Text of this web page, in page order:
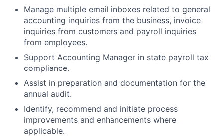
Manage multiple email inboxes related to general
accounting inquiries from the business, invoice
inquiries from customers and payroll inquiries
from employees.
Support Accounting Manager in state payroll tax
compliance.
Assist in preparation and documentation for the
annual audit.
Identify, recommend and initiate process
improvements and enhancements where
applicable.